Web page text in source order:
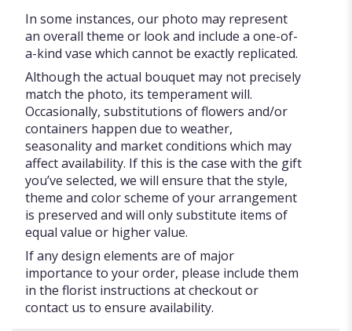
In some instances, our photo may represent
an overall theme or look and include a one-of-
a-kind vase which cannot be exactly replicated.
Although the actual bouquet may not precisely
match the photo, its temperament will.
Occasionally, substitutions of flowers and/or
containers happen due to weather,
seasonality and market conditions which may
affect availability. If this is the case with the gift
you’ve selected, we will ensure that the style,
theme and color scheme of your arrangement
is preserved and will only substitute items of
equal value or higher value.
If any design elements are of major
importance to your order, please include them
in the florist instructions at checkout or
contact us to ensure availability.